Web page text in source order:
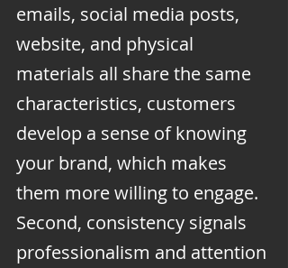
emails, social media posts,
website, and physical
materials all share the same
characteristics, customers
develop a sense of knowing
your brand, which makes
them more willing to engage.
Second, consistency signals
professionalism and attention